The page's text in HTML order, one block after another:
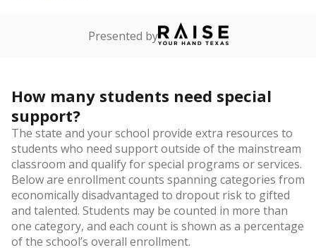
Presented by
How many students need special
support?
The state and your school provide extra resources to
students who need support outside of the mainstream
classroom and qualify for special programs or services.
Below are enrollment counts spanning categories from
economically disadvantaged to dropout risk to gifted
and talented. Students may be counted in more than
one category, and each count is shown as a percentage
of the school’s overall enrollment.